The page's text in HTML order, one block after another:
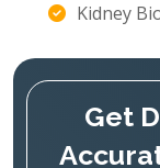
Kidney
Get